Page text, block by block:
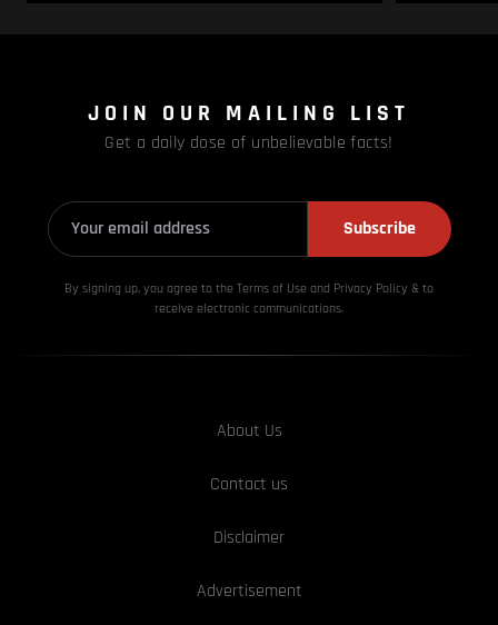
JOIN OUR MAILING LIST
Get a daily dose of unbelievable facts!
Subscribe
By signing up, you agree to the Terms of Use and Privacy Policy & to
receive electronic communications.
About Us
Contact us
Disclaimer
Advertisement